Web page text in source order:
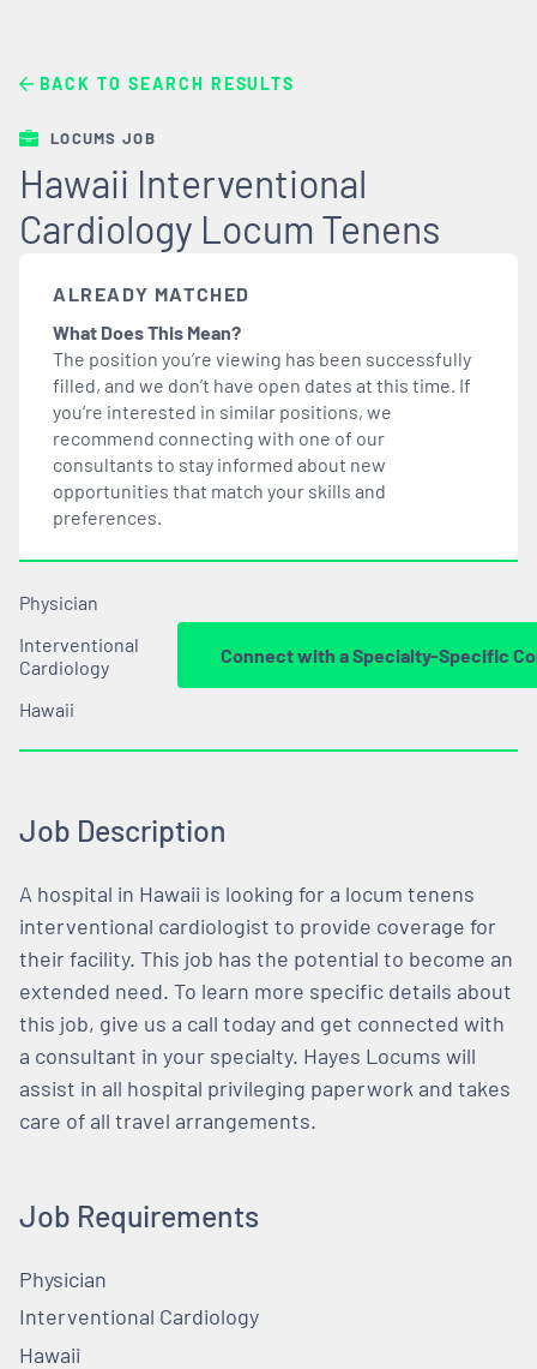
BACK TO SEARCH RESULTS
LOCUMS JOB
Hawaii Interventional
Cardiology Locum Tenens
ALREADY MATCHED
What Does This Mean?
The position you’re viewing has been successfully
filled, and we don’t have open dates at this time. If
you’re interested in similar positions, we
recommend connecting with one of our
consultants to stay informed about new
opportunities that match your skills and
preferences.
Physician
Interventional
Cardiology
Hawaii
Connect with a Specialty-Specific
Job Description
A hospital in Hawaii is looking for a locum tenens
interventional cardiologist to provide coverage for
their facility. This job has the potential to become an
extended need. To learn more specific details about
this job, give us a call today and get connected with
a consultant in your specialty. Hayes Locums will
assist in all hospital privileging paperwork and takes
care of all travel arrangements.
Job Requirements
Physician
Interventional Cardiology
Hawaii